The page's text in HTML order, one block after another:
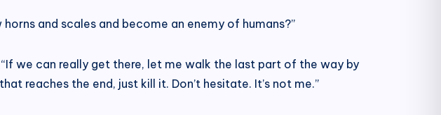
and scales and become an enemy of humans?”
“If we can really get there, let me walk the last part of the way by
reaches the end, just kill it. Don’t hesitate. It’s not me.”